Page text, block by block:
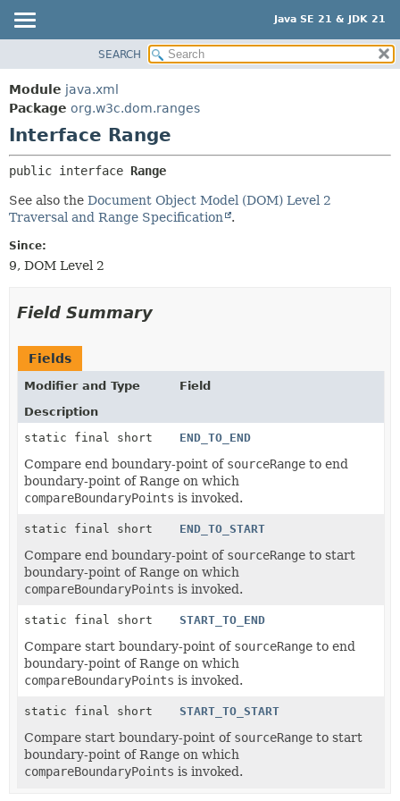
Java SE 21 & JDK 21
MODULE
PACKAGE
CLASS
USE
TREE
PREVIEW
HELP
SUMMARY:
METHOD
FIELD
SEARCH
Module java.xml
Package org.w3c.dom.ranges
Interface Range
public interface Range
See also the Document Object Model (DOM) Level 2
Traversal and Range Specification
.
Since:
9, DOM Level 2
Field Summary
Fields
Modifier and Type
Field
Description
static final short
END_TO_END
Compare end boundary-point of sourceRange to end
boundary-point of Range on which
compareBoundaryPoints is invoked.
static final short END_TO_START
Compare end boundary-point of sourceRange to start
boundary-point of Range on which
compareBoundaryPoints is invoked.
static final short START_TO_END
Compare start boundary-point of sourceRange to end
boundary-point of Range on which
compareBoundaryPoints is invoked.
static final short START_TO_START
Compare start boundary-point of sourceRange to start
boundary-point of Range on which
compareBoundaryPoints is invoked.